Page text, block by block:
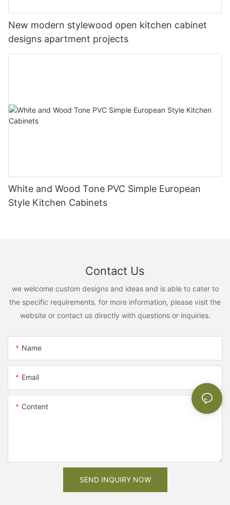
New modern stylewood open kitchen cabinet
designs apartment projects
White and Wood Tone PVC Simple European
Style Kitchen Cabinets
Contact Us
we welcome custom designs and ideas and is able to cater to
the specific requirements. for more information, please visit the
website or contact us directly with questions or inquiries.
Name
Email
Content
SEND INQUIRY NOW